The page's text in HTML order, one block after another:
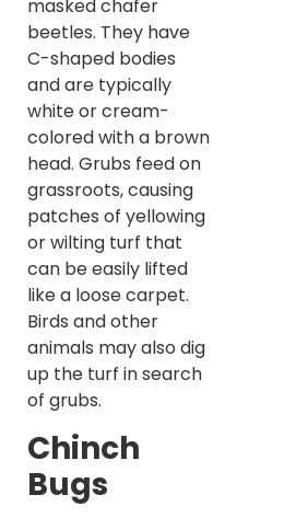
masked chafer
beetles. They have
C-shaped bodies
and are typically
white or cream-
colored with a brown
head. Grubs feed on
grassroots, causing
patches of yellowing
or wilting turf that
can be easily lifted
like a loose carpet.
Birds and other
animals may also dig
up the turf in search
of grubs.
Chinch
Bugs